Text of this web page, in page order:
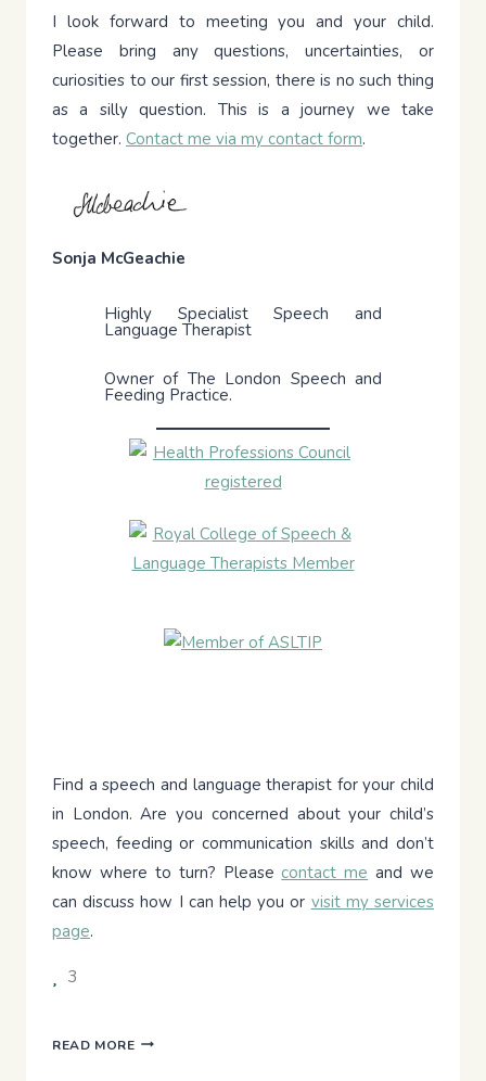
I look forward to meeting you and your child.
Please bring any questions, uncertainties, or
curiosities to our first session, there is no such thing
as a silly question. This is a journey we take
together. Contact me via my contact form.
Sonja McGeachie
Highly Specialist Speech and
Language Therapist
Owner of The London Speech and
Feeding Practice.
Find a speech and language therapist for your child
in London. Are you concerned about your child’s
speech, feeding or communication skills and don’t
know where to turn? Please contact me and we
can discuss how I can help you or visit my services
page.
3
READ MOREYOUR